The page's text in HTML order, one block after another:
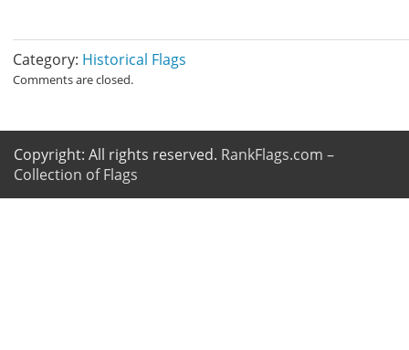
Category: Historical Flags
Comments are closed.
Copyright: All rights reserved. RankFlags.com –
Collection of Flags